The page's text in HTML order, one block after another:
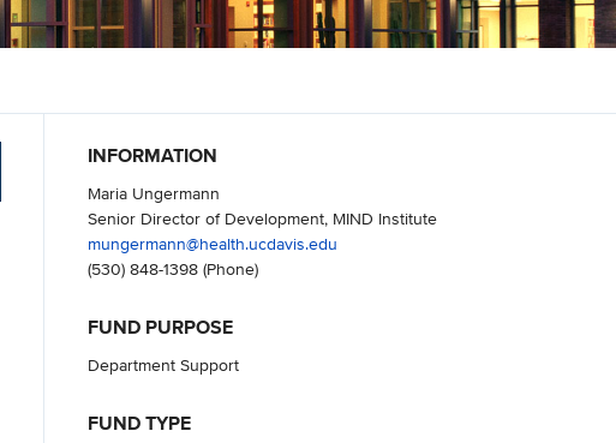
INFORMATION
Maria Ungermann
Senior Director of Development, MIND Institute
mungermann@health.ucdavis.edu
(530) 848-1398(Phone)
FUND PURPOSE
Department Support
FUND TYPE